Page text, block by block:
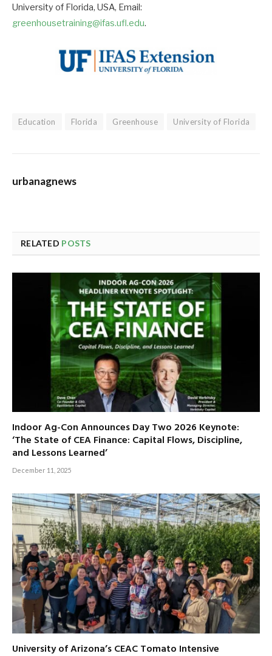
University of Florida, USA, Email:
greenhousetraining@ifas.ufl.edu.
Education Florida Greenhouse University of Florida
urbanagnews
RELATED POSTS
Indoor Ag-Con Announces Day Two 2026 Keynote:
‘The State of CEA Finance: Capital Flows, Discipline,
and Lessons Learned’
December 11, 2025
University of Arizona’s CEAC Tomato Intensive